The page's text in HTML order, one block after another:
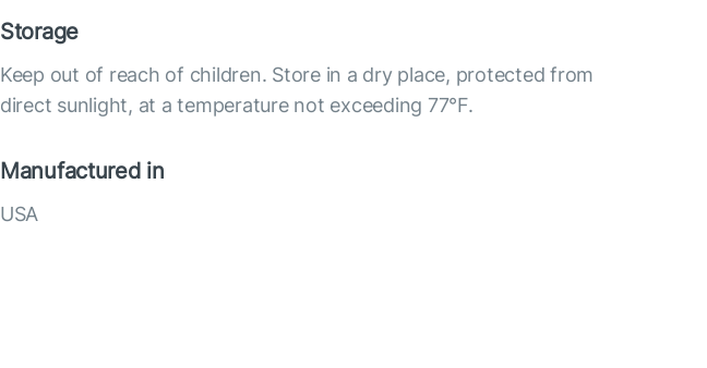
Storage
Keep out of reach of children. Store in a dry place, protected from
direct sunlight, at a temperature not exceeding 77°F.
Manufactured in
USA